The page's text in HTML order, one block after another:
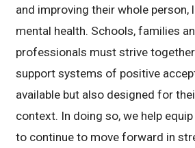
and improving their whole person,
mental health. Schools, families
professionals must strive
support systems of positive
available but also designed for
context. In doing so, we help
to continue to move forward in